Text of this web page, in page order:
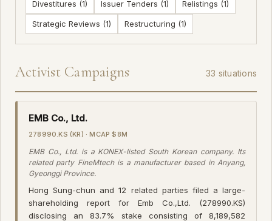
Divestitures (1) Issuer Tenders (1) Relistings (1)
Strategic Reviews (1) Restructuring (1)
Activist Campaigns 33 situations
EMB Co., Ltd.
278990.KS (KR) · MCAP $8M
EMB Co., Ltd. is a KONEX-listed South Korean company. Its
related party FineMtech is a manufacturer based in Anyang,
Gyeonggi Province.
Hong Sung-chun and 12 related parties filed a large-
shareholding report for Emb Co.,Ltd. (278990.KS)
disclosing an 83.7% stake consisting of 8,189,582